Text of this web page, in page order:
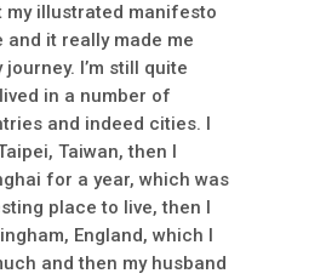
my illustrated manifesto
and it really made me
I’m still quite
in a number of
and indeed cities. I
Taiwan, then I
for a year, which was
place to live, then I
England, which I
and then my husband